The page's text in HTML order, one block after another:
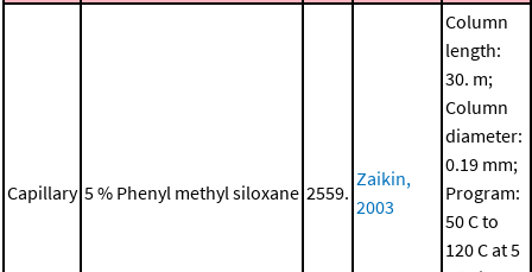
Capillary 5 % Phenyl methyl siloxane 2559.
Zaikin,
2003
Column
length:
30. m;
Column
diameter:
0.19 mm;
Program:
50 C to
120 C at 5